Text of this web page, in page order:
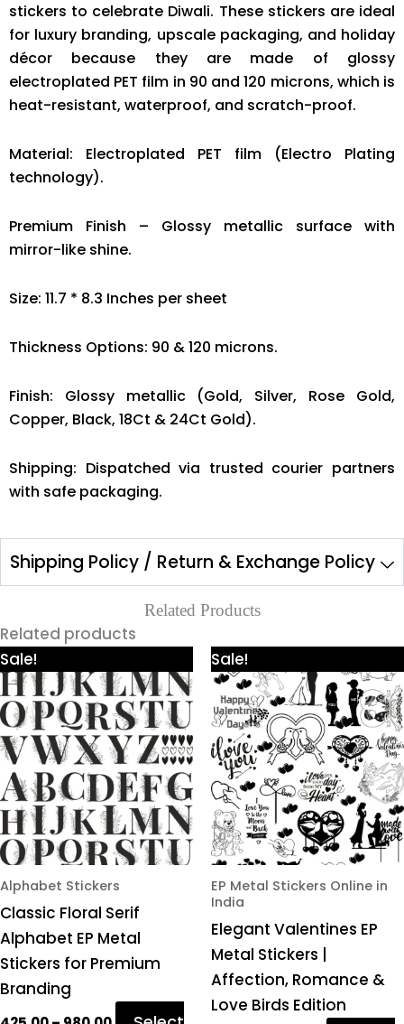
stickers to celebrate Diwali. These stickers are ideal
for luxury branding, upscale packaging, and holiday
décor because they are made of glossy
electroplated PET film in 90 and 120 microns, which is
heat-resistant, waterproof, and scratch-proof.
Material: Electroplated PET film (Electro Plating
technology).
Premium Finish – Glossy metallic surface with
mirror-like shine.
Size: 11.7 * 8.3 Inches per sheet
Thickness Options: 90 & 120 microns.
Finish: Glossy metallic (Gold, Silver, Rose Gold,
Copper, Black, 18Ct & 24Ct Gold).
Shipping: Dispatched via trusted courier partners
with safe packaging.
Shipping Policy / Return & Exchange Policy
Related Products
Related products
Sale!
Alphabet Stickers
Classic Floral Serif
Alphabet EP Metal
Stickers for Premium
Branding
range:
₹425.00
through
₹980.00
product
has
multiple
variants.
The
options
may
be
chosen
on
the
product
Sale!
EP Metal Stickers Online in
India
Elegant Valentines EP
Metal Stickers |
Affection, Romance &
Love Birds Edition
range:
₹425.00
through
₹980.00
product
has
multiple
variants.
The
options
may
be
chosen
the
product
page